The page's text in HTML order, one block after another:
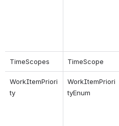
TimeScopes TimeScope
WorkItemPriori
ty
WorkItemPriori
tyEnum